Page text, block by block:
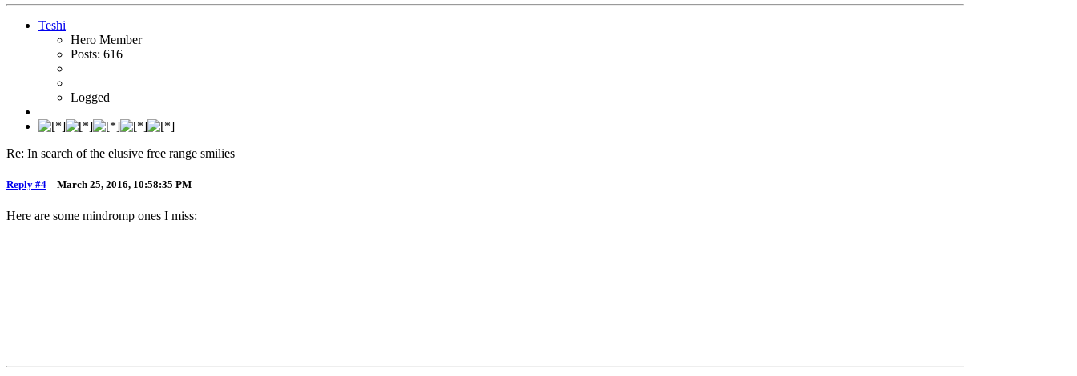
Teshi
Hero Member
Posts: 616
Logged
Re: In search of the elusive free range smilies
Reply #4 – March 25, 2016, 10:58:35 PM
Here are some mindromp ones I miss: